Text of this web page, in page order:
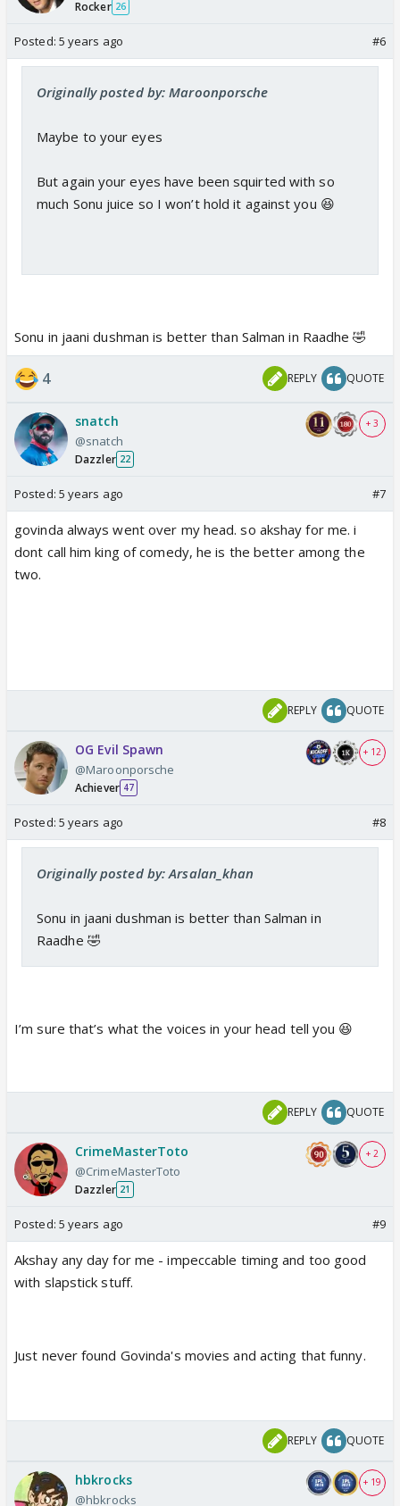
Rocker 26
Posted: 5 years ago #6
Originally posted by: Maroonporsche
Maybe to your eyes
But again your eyes have been squirted with so
much Sonu juice so I won’t hold it against you 😆
Sonu in jaani dushman is better than Salman in Raadhe 🤣
4 REPLY QUOTE
snatch
@snatch
Dazzler 22
+ 3
Posted: 5 years ago #7
govinda always went over my head. so akshay for me. i
dont call him king of comedy, he is the better among the
two.
REPLY QUOTE
OG Evil Spawn
@Maroonporsche
Achiever 47
+ 12
Posted: 5 years ago #8
Originally posted by: Arsalan_khan
Sonu in jaani dushman is better than Salman in
Raadhe 🤣
I’m sure that’s what the voices in your head tell you 😆
REPLY QUOTE
CrimeMasterToto
@CrimeMasterToto
Dazzler 21
+ 2
Posted: 5 years ago #9
Akshay any day for me - impeccable timing and too good
with slapstick stuff.
Just never found Govinda's movies and acting that funny.
REPLY QUOTE
hbkrocks
@hbkrocks
+ 19